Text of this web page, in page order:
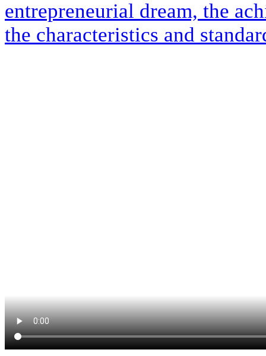
entrepreneurial dream, the
the characteristics and